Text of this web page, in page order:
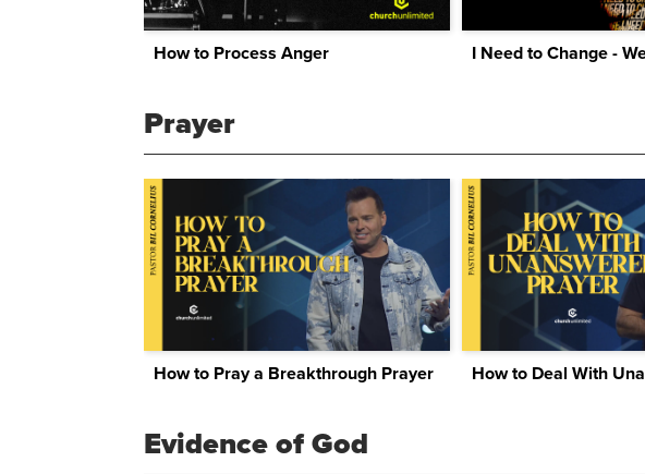
How to Process Anger I Need to Change -
Prayer
How to Pray a Breakthrough Prayer
Evidence of God